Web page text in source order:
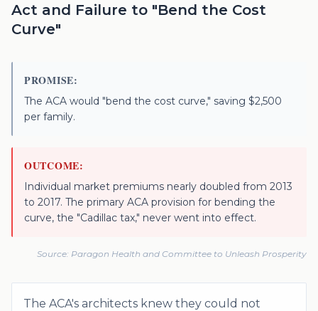
Act and Failure to "Bend the Cost
Curve"
PROMISE:
The ACA would "bend the cost curve," saving $2,500
per family.
OUTCOME:
Individual market premiums nearly doubled from 2013
to 2017. The primary ACA provision for bending the
curve, the "Cadillac tax," never went into effect.
Source: Paragon Health and Committee to Unleash Prosperity
The ACA's architects knew they could not